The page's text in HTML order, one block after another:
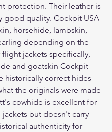
protection. Their leather is
good quality. Cockpit USA
horsehide, lambskin,
depending on the
jackets specifically,
and goatskin Cockpit
historically correct hides
the originals were made
cowhide is excellent for
jackets but doesn't carry
authenticity for